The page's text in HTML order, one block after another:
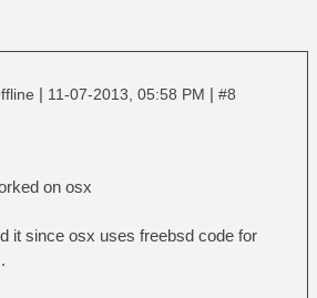
| 11-07-2013, 05:58 PM | #8
on osx
it since osx uses freebsd code for